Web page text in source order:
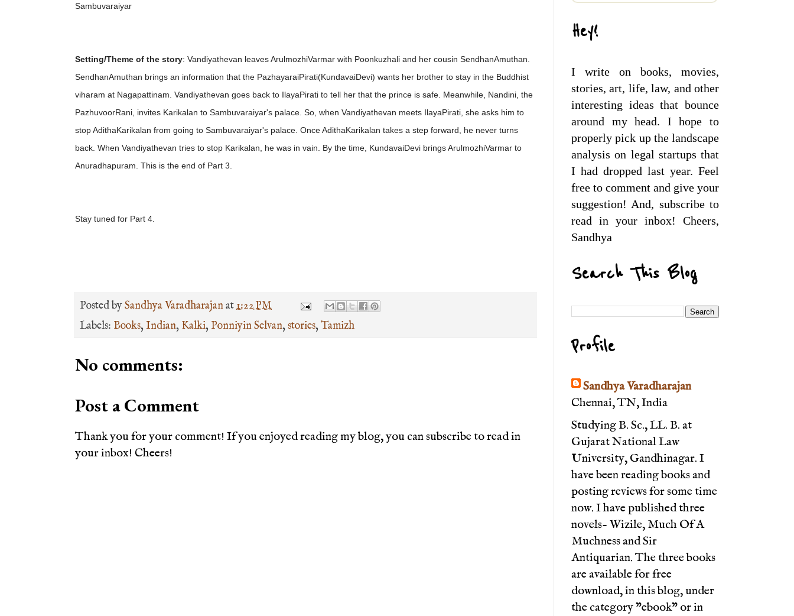
Sambuvaraiyar
Setting/Theme of the story: Vandiyathevan leaves ArulmozhiVarmar with Poonkuzhali and her cousin SendhanAmuthan.
SendhanAmuthan brings an information that the PazhayaraiPirati(KundavaiDevi) wants her brother to stay in the Buddhist
viharam at Nagapattinam. Vandiyathevan goes back to IlayaPirati to tell her that the prince is safe. Meanwhile, Nandini, the
PazhuvoorRani, invites Karikalan to Sambuvaraiyar's palace. So, when Vandiyathevan meets IlayaPirati, she asks him to
stop AdithaKarikalan from going to Sambuvaraiyar's palace. Once AdithaKarikalan takes a step forward, he never turns
back. When Vandiyathevan tries to stop Karikalan, he was in vain. By the time, KundavaiDevi brings ArulmozhiVarmar to
Anuradhapuram. This is the end of Part 3.
Stay tuned for Part 4.
Posted bySandhya Varadharajanat1:22 PM
Labels: Books,Indian, Kalki, Ponniyin Selvan,stories,Tamizh
No comments:
Post a Comment
Thank you for your comment! If you enjoyed reading my blog, you can subscribe to read in
your inbox! Cheers!
Hey!
I write on books, movies,
stories, art, life, law, and other
interesting ideas that bounce
around my head. I hope to
properly pick up the landscape
analysis on legal startups that
I had dropped last year. Feel
free to comment and give your
suggestion! And, subscribe to
read in your inbox! Cheers,
Sandhya
Search This Blog
Profile
Sandhya Varadharajan
Chennai, TN, India
Studying B. Sc., LL. B. at
Gujarat National Law
University, Gandhinagar. I
have been reading books and
posting reviews for some time
now. I have published three
novels- Wizile, Much Of A
Muchness and Sir
Antiquarian. The three books
are available for free
download, in this blog, under
the category "ebook" or in